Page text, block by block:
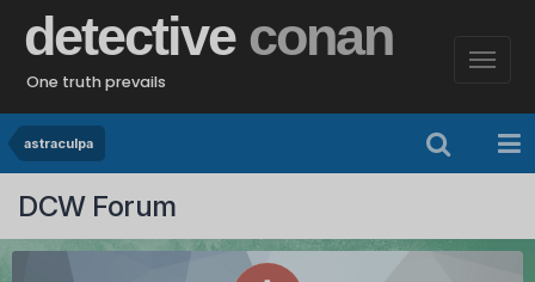
detective conan
One truth prevails
astraculpa
DCW Forum